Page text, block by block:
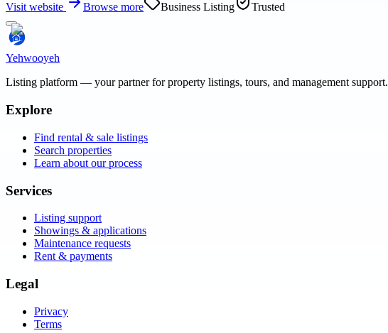
Visit website Browse more Business Listing Trusted
Yehwooyeh
Listing platform — your partner for property listings, tours, and management support.
Explore
Find rental & sale listings
Search properties
Learn about our process
Services
Listing support
Showings & applications
Maintenance requests
Rent & payments
Legal
Privacy
Terms